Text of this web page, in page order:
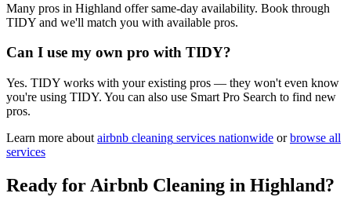
Many pros in Highland offer same-day availability. Book through
TIDY and we'll match you with available pros.
Can I use my own pro with TIDY?
Yes. TIDY works with your existing pros — they won't even know
you're using TIDY. You can also use Smart Pro Search to find new
pros.
Learn more about airbnb cleaning services nationwide or browse all
services
Ready for Airbnb Cleaning in Highland?